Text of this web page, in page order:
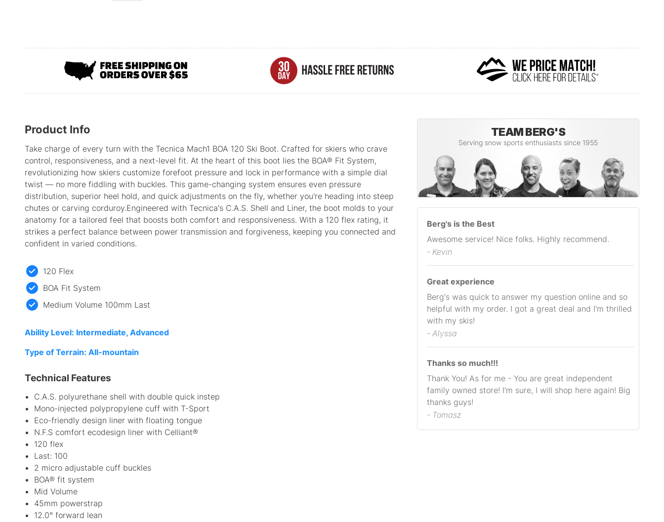
Product Info
Take charge of every turn with the Tecnica Mach1 BOA 120 Ski Boot. Crafted for skiers who crave
control, responsiveness, and a next-level fit. At the heart of this boot lies the BOA® Fit System,
revolutionizing how skiers customize forefoot pressure and lock in performance with a simple dial
twist — no more fiddling with buckles. This game-changing system ensures even pressure
distribution, superior heel hold, and quick adjustments on the fly, whether you're heading into steep
chutes or carving corduroy.Engineered with Tecnica's C.A.S. Shell and Liner, the boot molds to your
anatomy for a tailored feel that boosts both comfort and responsiveness. With a 120 flex rating, it
strikes a perfect balance between power transmission and forgiveness, keeping you connected and
confident in varied conditions.
120 Flex
BOA Fit System
Medium Volume 100mm Last
Ability Level: Intermediate, Advanced
Type of Terrain: All-mountain
Technical Features
C.A.S. polyurethane shell with double quick instep
Mono-injected polypropylene cuff with T-Sport
Eco-friendly design liner with floating tongue
N.F.S comfort ecodesign liner with Celliant®
120 flex
Last: 100
2 micro adjustable cuff buckles
BOA® fit system
Mid Volume
45mm powerstrap
12.0° forward lean
TEAM BERG'S
Serving snow sports enthusiasts since 1955
Berg's is the Best
Awesome service! Nice folks. Highly recommend.
- Kevin
Great experience
Berg's was quick to answer my question online and so
helpful with my order. I got a great deal and I'm thrilled
with my skis!
- Alyssa
Thanks so much!!!
Thank You! As for me - You are great independent
family owned store! I'm sure, I will shop here again! Big
thanks guys!
- Tomasz